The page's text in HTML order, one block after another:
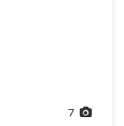
7